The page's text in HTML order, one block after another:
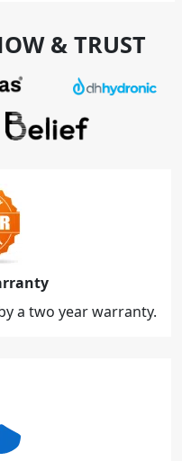
& TRUST
a two year warranty.